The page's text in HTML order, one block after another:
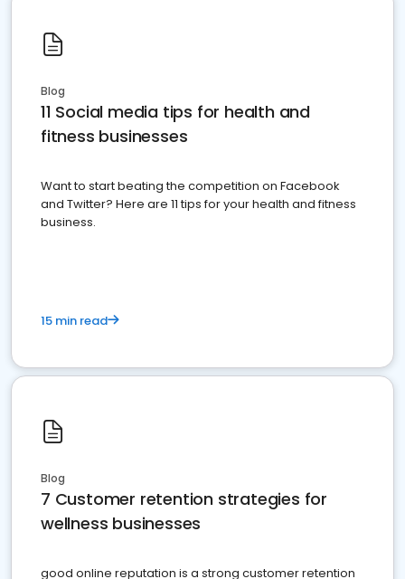
Blog
11 Social media tips for health and
fitness businesses
Want to start beating the competition on Facebook
and Twitter? Here are 11 tips for your health and fitness
business.
15 min read
Blog
7 Customer retention strategies for
wellness businesses
good online reputation is a strong customer retention